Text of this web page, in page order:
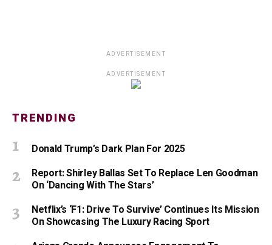
ADVERTISEMENT
ADVERTISEMENT
TRENDING
Donald Trump’s Dark Plan For 2025
Report: Shirley Ballas Set To Replace Len Goodman
On ‘Dancing With The Stars’
Netflix’s ‘F1: Drive To Survive’ Continues Its Mission
On Showcasing The Luxury Racing Sport